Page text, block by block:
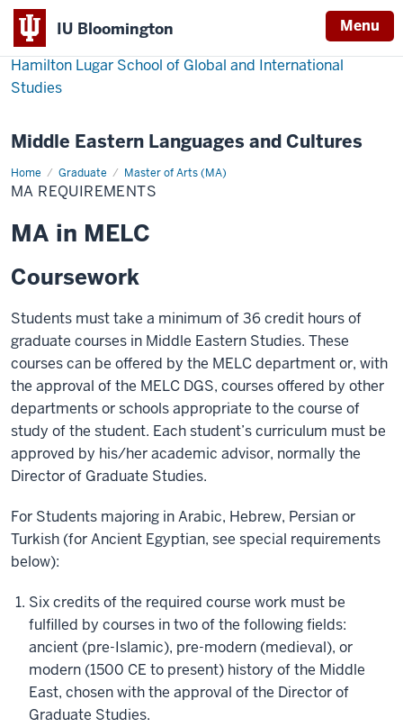
IU Bloomington Menu
Hamilton Lugar School of Global and International
Studies
Middle Eastern Languages and Cultures
Home Graduate Master of Arts (MA)
MA
requirements
MA REQUIREMENTS
MA in MELC
Coursework
Students must take a minimum of 36 credit hours of
graduate courses in Middle Eastern Studies. These
courses can be offered by the MELC department or, with
the approval of the MELC DGS, courses offered by other
departments or schools appropriate to the course of
study of the student. Each student’s curriculum must be
approved by his/her academic advisor, normally the
Director of Graduate Studies.
For Students majoring in Arabic, Hebrew, Persian or
Turkish (for Ancient Egyptian, see special requirements
below):
Six credits of the required course work must be
fulfilled by courses in two of the following fields:
ancient (pre-Islamic), pre-modern (medieval), or
modern (1500 CE to present) history of the Middle
East, chosen with the approval of the Director of
Graduate Studies.